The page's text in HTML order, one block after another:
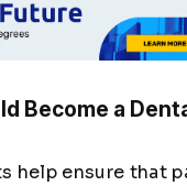
Become a
help ensure that